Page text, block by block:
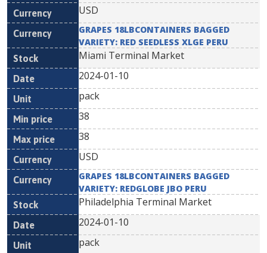
USD
GRAPES 18LBCONTAINERS BAGGED
VARIETY: RED SEEDLESS XLGE PERU
Miami Terminal Market
2024-01-10
pack
38
38
USD
GRAPES 18LBCONTAINERS BAGGED
VARIETY: REDGLOBE JBO PERU
Philadelphia Terminal Market
2024-01-10
pack